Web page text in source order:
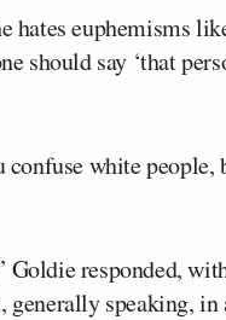
hates euphemisms
should say ‘that
white people,
responded,
speaking,